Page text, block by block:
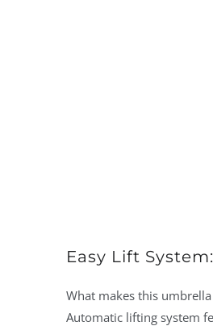
Easy Lift System:
What makes this
Automatic lifting system